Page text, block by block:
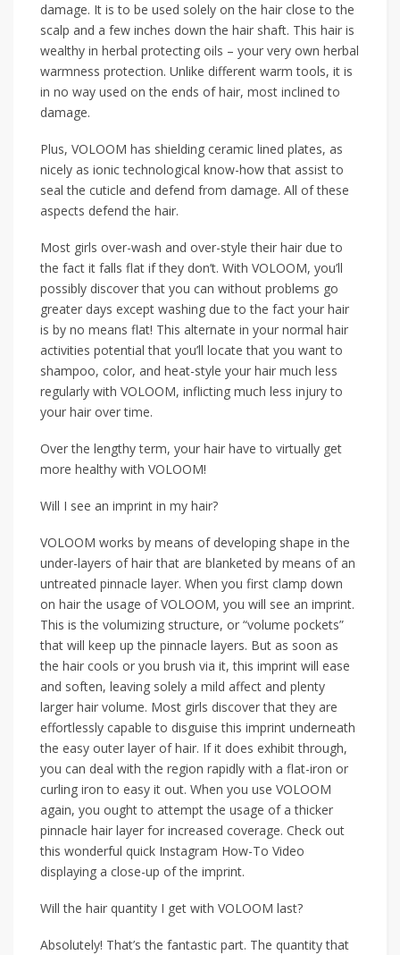
damage. It is to be used solely on the hair close to the
scalp and a few inches down the hair shaft. This hair is
wealthy in herbal protecting oils – your very own herbal
warmness protection. Unlike different warm tools, it is
in no way used on the ends of hair, most inclined to
damage.
Plus, VOLOOM has shielding ceramic lined plates, as
nicely as ionic technological know-how that assist to
seal the cuticle and defend from damage. All of these
aspects defend the hair.
Most girls over-wash and over-style their hair due to
the fact it falls flat if they don’t. With VOLOOM, you’ll
possibly discover that you can without problems go
greater days except washing due to the fact your hair
is by no means flat! This alternate in your normal hair
activities potential that you’ll locate that you want to
shampoo, color, and heat-style your hair much less
regularly with VOLOOM, inflicting much less injury to
your hair over time.
Over the lengthy term, your hair have to virtually get
more healthy with VOLOOM!
Will I see an imprint in my hair?
VOLOOM works by means of developing shape in the
under-layers of hair that are blanketed by means of an
untreated pinnacle layer. When you first clamp down
on hair the usage of VOLOOM, you will see an imprint.
This is the volumizing structure, or “volume pockets”
that will keep up the pinnacle layers. But as soon as
the hair cools or you brush via it, this imprint will ease
and soften, leaving solely a mild affect and plenty
larger hair volume. Most girls discover that they are
effortlessly capable to disguise this imprint underneath
the easy outer layer of hair. If it does exhibit through,
you can deal with the region rapidly with a flat-iron or
curling iron to easy it out. When you use VOLOOM
again, you ought to attempt the usage of a thicker
pinnacle hair layer for increased coverage. Check out
this wonderful quick Instagram How-To Video
displaying a close-up of the imprint.
Will the hair quantity I get with VOLOOM last?
Absolutely! That’s the fantastic part. The quantity that